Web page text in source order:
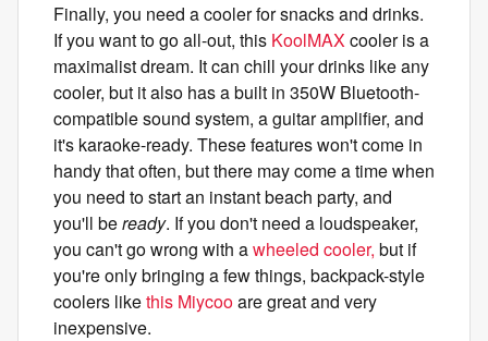
Finally, you need a cooler for snacks and drinks.
If you want to go all-out, this KoolMAXcooler is a
maximalist dream. It can chill your drinks like any
cooler, but it also has a built in 350W Bluetooth-
compatible sound system, a guitar amplifier, and
it's karaoke-ready. These features won't come in
handy that often, but there may come a time when
you need to start an instant beach party, and
you'll beready. If you don't need a loudspeaker,
you can't go wrong with awheeled cooler, but if
you're only bringing a few things, backpack-style
coolers likethis Miycooare great and very
inexpensive.